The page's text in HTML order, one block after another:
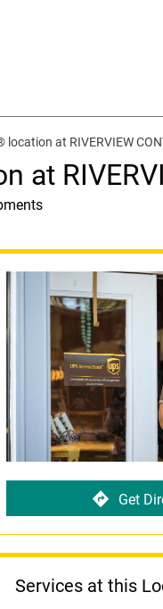
location at RIVERVIEW
Get
Services at this